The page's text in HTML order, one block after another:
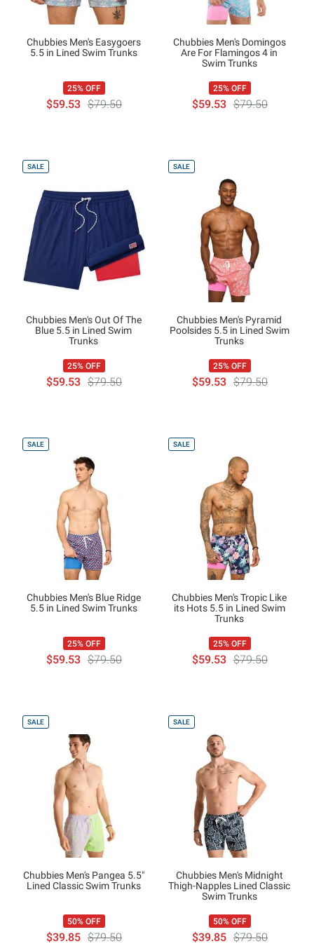
Chubbies Men's Easygoers
5.5 in Lined Swim Trunks
25% OFF
$59.53 $79.50
Chubbies Men's Domingos
Are For Flamingos 4 in
Swim Trunks
25% OFF
$59.53 $79.50
SALE
Chubbies Men's Out Of The
Blue 5.5 in Lined Swim
Trunks
25% OFF
$59.53 $79.50
SALE
Chubbies Men's Pyramid
Poolsides 5.5 in Lined Swim
Trunks
25% OFF
$59.53 $79.50
SALE
Chubbies Men's Blue Ridge
5.5 in Lined Swim Trunks
25% OFF
$59.53 $79.50
SALE
Chubbies Men's Tropic Like
its Hots 5.5 in Lined Swim
Trunks
25% OFF
$59.53 $79.50
SALE
Chubbies Men's Pangea 5.5"
Lined Classic Swim Trunks
50% OFF
$39.85 $79.50
SALE
Chubbies Men's Midnight
Thigh-Napples Lined Classic
Swim Trunks
50% OFF
$39.85 $79.50